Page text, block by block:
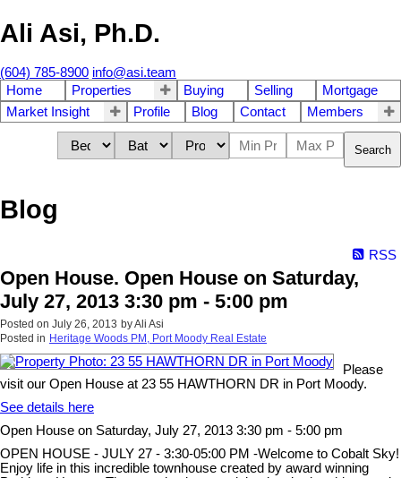
Ali Asi, Ph.D.
(604) 785-8900 info@asi.team
Home
Properties Buying Selling
Mortgage
Market Insight
Profile Blog Contact Members
Search
Blog
RSS
Open House. Open House on Saturday,
July 27, 2013 3:30 pm - 5:00 pm
Posted on July 26, 2013 byAli Asi
Posted in Heritage Woods PM, Port Moody Real Estate
Please
visit our Open House at 23 55 HAWTHORN DR in Port Moody.
See details here
Open House on Saturday, July 27, 2013 3:30 pm - 5:00 pm
OPEN HOUSE - JULY 27 - 3:30-05:00 PM -Welcome to Cobalt Sky!
Enjoy life in this incredible townhouse created by award winning